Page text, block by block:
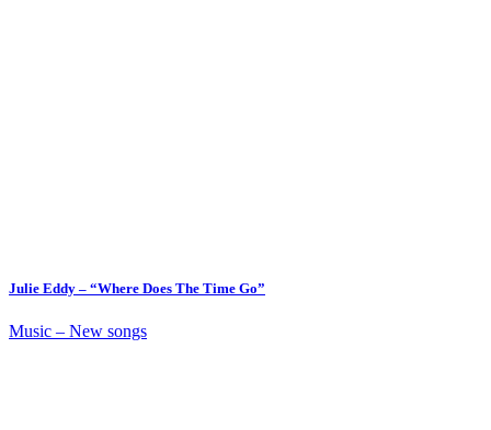
Julie Eddy – “Where Does The Time Go”
Music – New songs